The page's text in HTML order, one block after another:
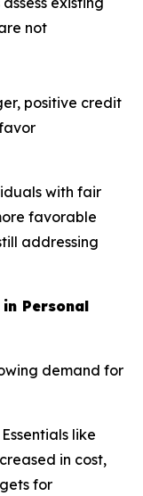
not
positive credit
with fair
favorable
addressing
Personal
demand for
Essentials like
in cost,
for